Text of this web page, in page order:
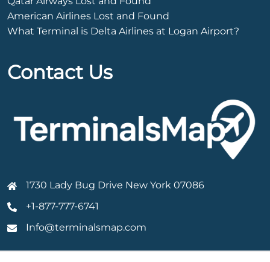
American Airlines Lost and Found
What Terminal is Delta Airlines at Logan Airport?
Contact Us
1730 Lady Bug Drive New York 07086
+1-877-777-6741
Info@terminalsmap.com